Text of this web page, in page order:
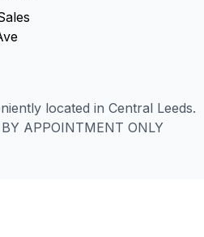
located in Central Leeds.
APPOINTMENT ONLY